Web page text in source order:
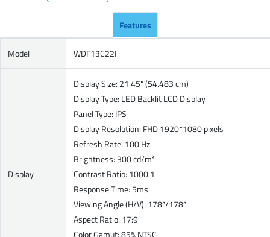
Features
Model WDF13C22I
Display
Display Size: 21.45" (54.483 cm)
Display Type: LED Backlit LCD Display
Panel Type: IPS
Display Resolution: FHD 1920*1080 pixels
Refresh Rate: 100 Hz
Brightness: 300 cd/m²
Contrast Ratio: 1000:1
Response Time: 5ms
Viewing Angle (H/V): 178º/178º
Aspect Ratio: 17:9
Color Gamut: 85% NTSC